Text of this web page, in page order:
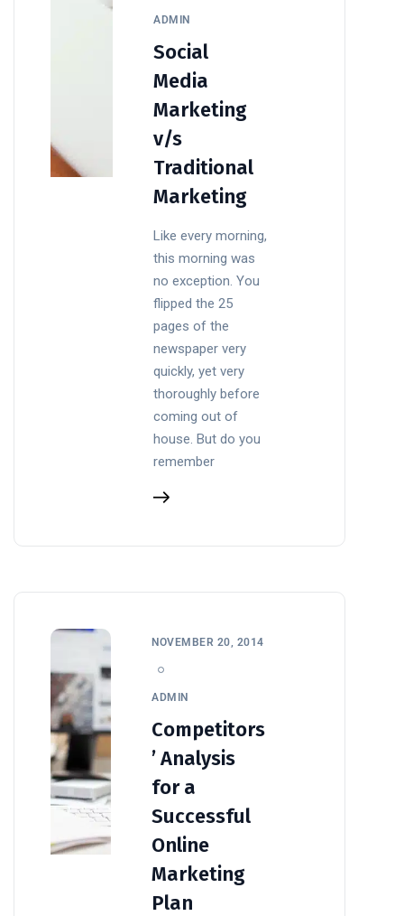
ADMIN
Social
Media
Marketing
v/s
Traditional
Marketing
Like every morning,
this morning was
no exception. You
flipped the 25
pages of the
newspaper very
quickly, yet very
thoroughly before
coming out of
house. But do you
remember
NOVEMBER 20, 2014
ADMIN
Competitors
’ Analysis
for a
Successful
Online
Marketing
Plan